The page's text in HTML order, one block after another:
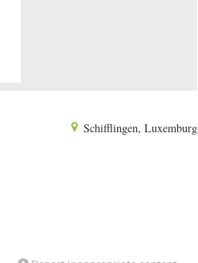
Schifflingen, Luxemburg